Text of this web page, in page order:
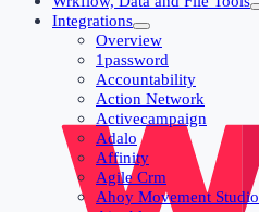
Integrations
Overview
1password
Accountability
Action Network
Activecampaign
Adalo
Affinity
Agile Crm
Ahoy Movement Studio